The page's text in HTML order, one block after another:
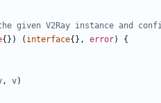
given V2Ray instance and
{}) ( interface{}, error)
{
, v)